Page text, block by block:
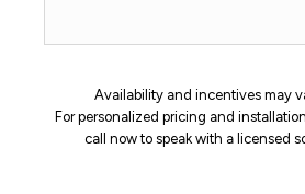
Availability and incentives may
For personalized pricing and
call now to speak with a licensed